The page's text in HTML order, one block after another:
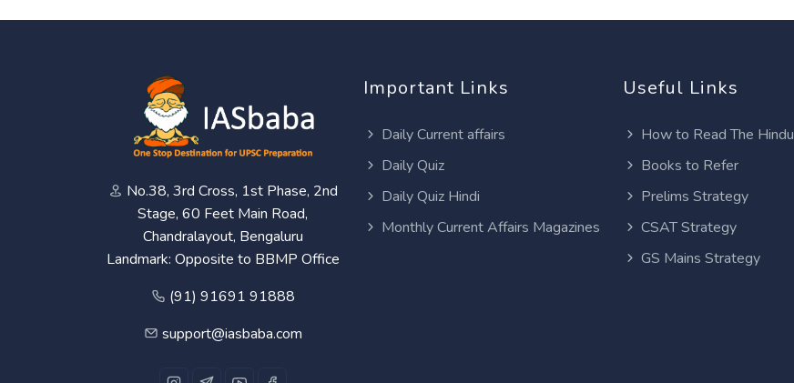
No.38, 3rd Cross, 1st Phase, 2nd
Stage, 60 Feet Main Road,
Chandralayout, Bengaluru
Landmark: Opposite to BBMP Office
(91) 91691 91888
support@iasbaba.com
Important Links
Daily Current affairs
Daily Quiz
Daily Quiz Hindi
Monthly Current Affairs Magazines
Useful Links
How to Read The Hindu
Books to Refer
Prelims Strategy
CSAT Strategy
GS Mains Strategy